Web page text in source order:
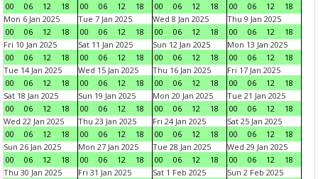
00
06 12 18
00
06 12 18
00
06 12 18
00
06 12
18
Mon 6 Jan 2025
00
06 12 18
Tue 7 Jan 2025
00
06 12 18
Wed 8 Jan 2025
00
06 12 18
Thu 9 Jan 2025
00
06 12
18
Fri 10 Jan 2025
00
06 12 18
Sat 11 Jan 2025
00
06 12 18
Sun 12 Jan 2025
00
06 12 18
Mon 13 Jan 2025
00
06 12
18
Tue 14 Jan 2025
00
06 12 18
Wed 15 Jan 2025
00
06 12 18
Thu 16 Jan 2025
00
06 12 18
Fri 17 Jan 2025
00
06 12
18
Sat 18 Jan 2025
00
06 12 18
Sun 19 Jan 2025
00
06 12 18
Mon 20 Jan 2025
00
06 12 18
Tue 21 Jan 2025
00
06 12
18
Wed 22 Jan 2025
00
06 12 18
Thu 23 Jan 2025
00
06 12 18
Fri 24 Jan 2025
00
06 12 18
Sat 25 Jan 2025
00
06 12
18
Sun 26 Jan 2025
00
06 12 18
Mon 27 Jan 2025
00
06 12 18
Tue 28 Jan 2025
00
06 12 18
Wed 29 Jan 2025
00
06 12
18
Thu 30 Jan 2025
Fri 31 Jan 2025
Sat 1 Feb 2025
Sun 2 Feb 2025